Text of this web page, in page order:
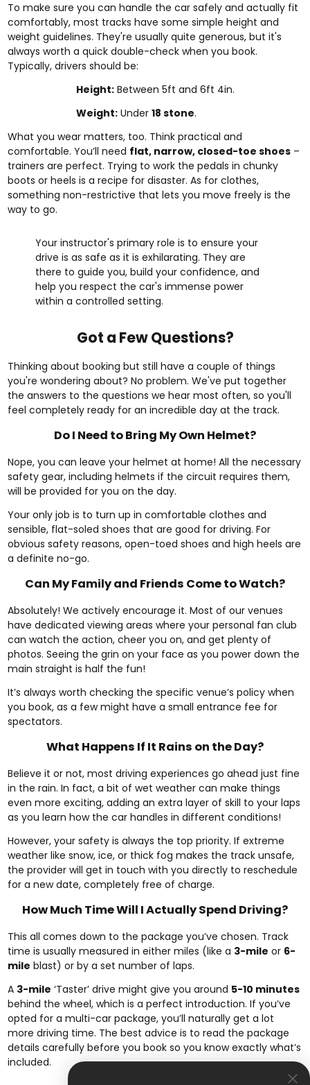
To make sure you can handle the car safely and actually fit
comfortably, most tracks have some simple height and
weight guidelines. They're usually quite generous, but it's
always worth a quick double-check when you book.
Typically, drivers should be:
Height:Between 5ft and 6ft 4in.
Weight:Under 18 stone.
What you wear matters, too. Think practical and
comfortable. You’ll need flat, narrow, closed-toe shoes –
trainers are perfect. Trying to work the pedals in chunky
boots or heels is a recipe for disaster. As for clothes,
something non-restrictive that lets you move freely is the
way to go.
Your instructor's primary role is to ensure your
drive is as safe as it is exhilarating. They are
there to guide you, build your confidence, and
help you respect the car's immense power
within a controlled setting.
Got a Few Questions?
Thinking about booking but still have a couple of things
you're wondering about? No problem. We've put together
the answers to the questions we hear most often, so you'll
feel completely ready for an incredible day at the track.
Do I Need to Bring My Own Helmet?
Nope, you can leave your helmet at home! All the necessary
safety gear, including helmets if the circuit requires them,
will be provided for you on the day.
Your only job is to turn up in comfortable clothes and
sensible, flat-soled shoes that are good for driving. For
obvious safety reasons, open-toed shoes and high heels are
a definite no-go.
Can My Family and Friends Come to Watch?
Absolutely! We actively encourage it. Most of our venues
have dedicated viewing areas where your personal fan club
can watch the action, cheer you on, and get plenty of
photos. Seeing the grin on your face as you power down the
main straight is half the fun!
It’s always worth checking the specific venue’s policy when
you book, as a few might have a small entrance fee for
spectators.
What Happens If It Rains on the Day?
Believe it or not, most driving experiences go ahead just fine
in the rain. In fact, a bit of wet weather can make things
even more exciting, adding an extra layer of skill to your laps
as you learn how the car handles in different conditions!
However, your safety is always the top priority. If extreme
weather like snow, ice, or thick fog makes the track unsafe,
the provider will get in touch with you directly to reschedule
for a new date, completely free of charge.
How Much Time Will I Actually Spend Driving?
This all comes down to the package you’ve chosen. Track
time is usually measured in either miles (like a 3-mile or 6-
mile blast) or by a set number of laps.
A 3-mile ‘Taster’ drive might give you around 5-10 minutes
behind the wheel, which is a perfect introduction. If you’ve
opted for a multi-car package, you’ll naturally get a lot
more driving time. The best advice is to read the package
details carefully before you book so you know exactly what’s
included.